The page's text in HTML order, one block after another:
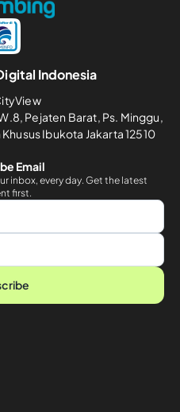
Indonesia
Pejaten Barat, Ps. Minggu,
Ibukota Jakarta 12510
Email
inbox, every day. Get the latest
first.